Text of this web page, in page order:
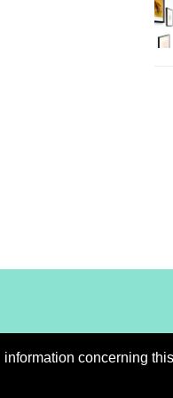
concerning
Downloads